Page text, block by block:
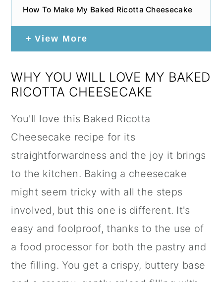
How To Make My Baked Ricotta Cheesecake
View More
WHY YOU WILL LOVE MY BAKED
RICOTTA CHEESECAKE
You'll love this Baked Ricotta
Cheesecake recipe for its
straightforwardness and the joy it brings
to the kitchen. Baking a cheesecake
might seem tricky with all the steps
involved, but this one is different. It's
easy and foolproof, thanks to the use of
a food processor for both the pastry and
the filling. You get a crispy, buttery base